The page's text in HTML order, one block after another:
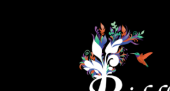
Become a Customer